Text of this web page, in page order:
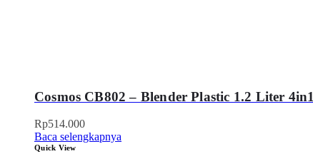
Cosmos CB802 – Blender Plastic 1.2 Liter 4in1
Rp514.000
Baca selengkapnya
Quick View